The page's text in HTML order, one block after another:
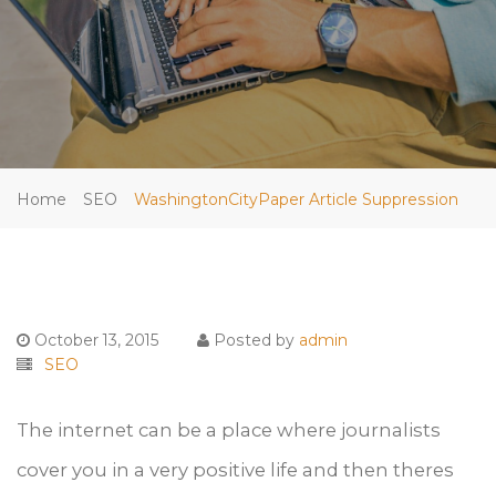
Home SEO WashingtonCityPaper Article Suppression
October 13, 2015 Posted by admin
SEO
The internet can be a place where journalists
cover you in a very positive life and then theres